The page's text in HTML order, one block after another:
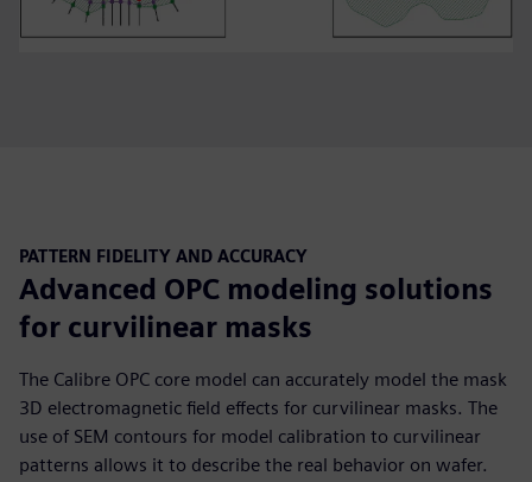
PATTERN FIDELITY AND ACCURACY
Advanced OPC modeling solutions
for curvilinear masks
The Calibre OPC core model can accurately model the mask
3D electromagnetic field effects for curvilinear masks. The
use of SEM contours for model calibration to curvilinear
patterns allows it to describe the real behavior on wafer.